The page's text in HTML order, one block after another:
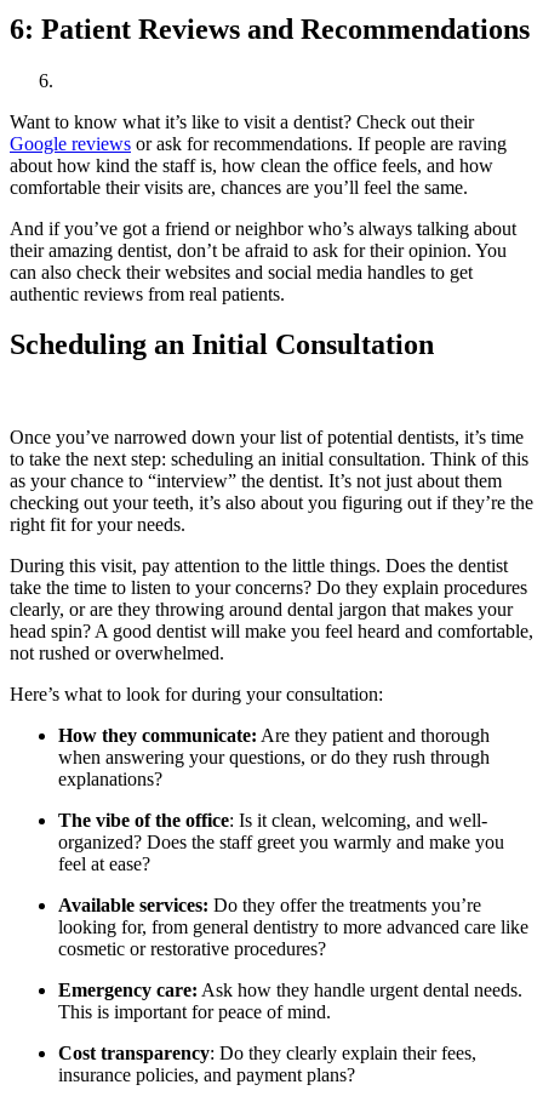
6: Patient Reviews and Recommendations
Want to know what it’s like to visit a dentist? Check out their
Google reviews or ask for recommendations. If people are raving
about how kind the staff is, how clean the office feels, and how
comfortable their visits are, chances are you’ll feel the same.
And if you’ve got a friend or neighbor who’s always talking about
their amazing dentist, don’t be afraid to ask for their opinion. You
can also check their websites and social media handles to get
authentic reviews from real patients.
Scheduling an Initial Consultation
Once you’ve narrowed down your list of potential dentists, it’s time
to take the next step: scheduling an initial consultation. Think of this
as your chance to “interview” the dentist. It’s not just about them
checking out your teeth, it’s also about you figuring out if they’re the
right fit for your needs.
During this visit, pay attention to the little things. Does the dentist
take the time to listen to your concerns? Do they explain procedures
clearly, or are they throwing around dental jargon that makes your
head spin? A good dentist will make you feel heard and comfortable,
not rushed or overwhelmed.
Here’s what to look for during your consultation:
How they communicate: Are they patient and thorough
when answering your questions, or do they rush through
explanations?
The vibe of the office: Is it clean, welcoming, and well-
organized? Does the staff greet you warmly and make you
feel at ease?
Available services: Do they offer the treatments you’re
looking for, from general dentistry to more advanced care like
cosmetic or restorative procedures?
Emergency care: Ask how they handle urgent dental needs.
This is important for peace of mind.
Cost transparency: Do they clearly explain their fees,
insurance policies, and payment plans?